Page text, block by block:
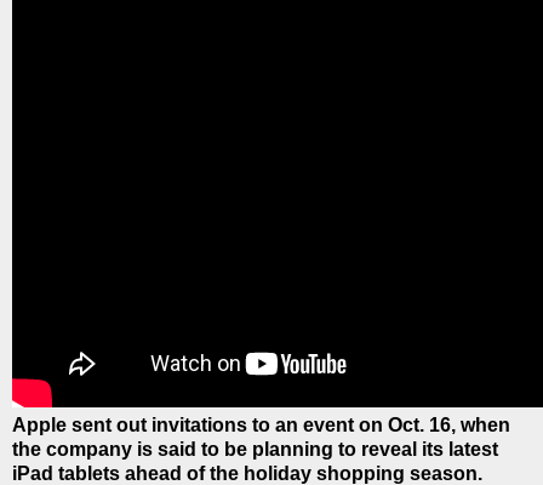
Apple sent out invitations to an event on Oct. 16, when
the company is said to be planning to reveal its latest
iPad tablets ahead of the holiday shopping season.